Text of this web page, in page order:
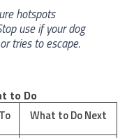
hotspots
use if your dog
tries to escape.
to Do
What to Do Next